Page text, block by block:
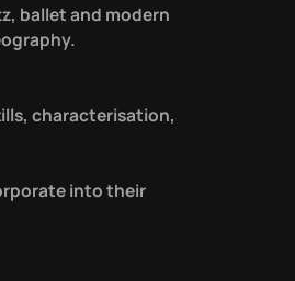
ballet and modern
characterisation,
into their